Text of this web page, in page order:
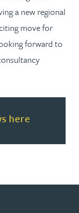
a new regional
move for
forward to
here
about See more of